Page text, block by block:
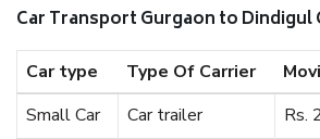
Car Transport Gurgaon to Dindigul
Car type Type Of Carrier
Small Car
Car trailer
Rs.